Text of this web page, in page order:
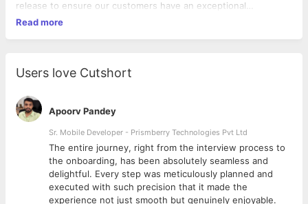
release to ensure our customers have an exceptional
experience. • Strong expertise with responsive design.
requirement, Plan, estimate and execute the long term
working in a team oriented, fast paced, collaborative
environment with an ability to solve complex problems
• Understand Full stack and tools - Web servers, Scripting
languages, Database, Indexed search, Cloud Server
architecture, API based backend, Mobile/Data Sync
Architectures, Continuous integration, Testing & debugging etc.
• Have a strong sense of ownership, drive and ability to
deliver results in assigned time. • Passion to understand,
Read more
Users love Cutshort
Apoorv Pandey
Sr. Mobile Developer - Prismberry Technologies Pvt Ltd
The entire journey, right from the interview process to
the onboarding, has been absolutely seamless and
delightful. Every step was meticulously planned and
executed with such precision that it made the
experience not just smooth but genuinely enjoyable.